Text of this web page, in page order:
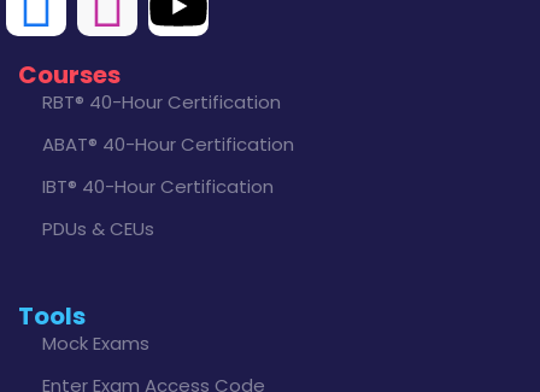
Courses
RBT® 40-Hour Certification
ABAT® 40-Hour Certification
IBT® 40-Hour Certification
PDUs & CEUs
Tools
Mock Exams
Enter Exam Access Code